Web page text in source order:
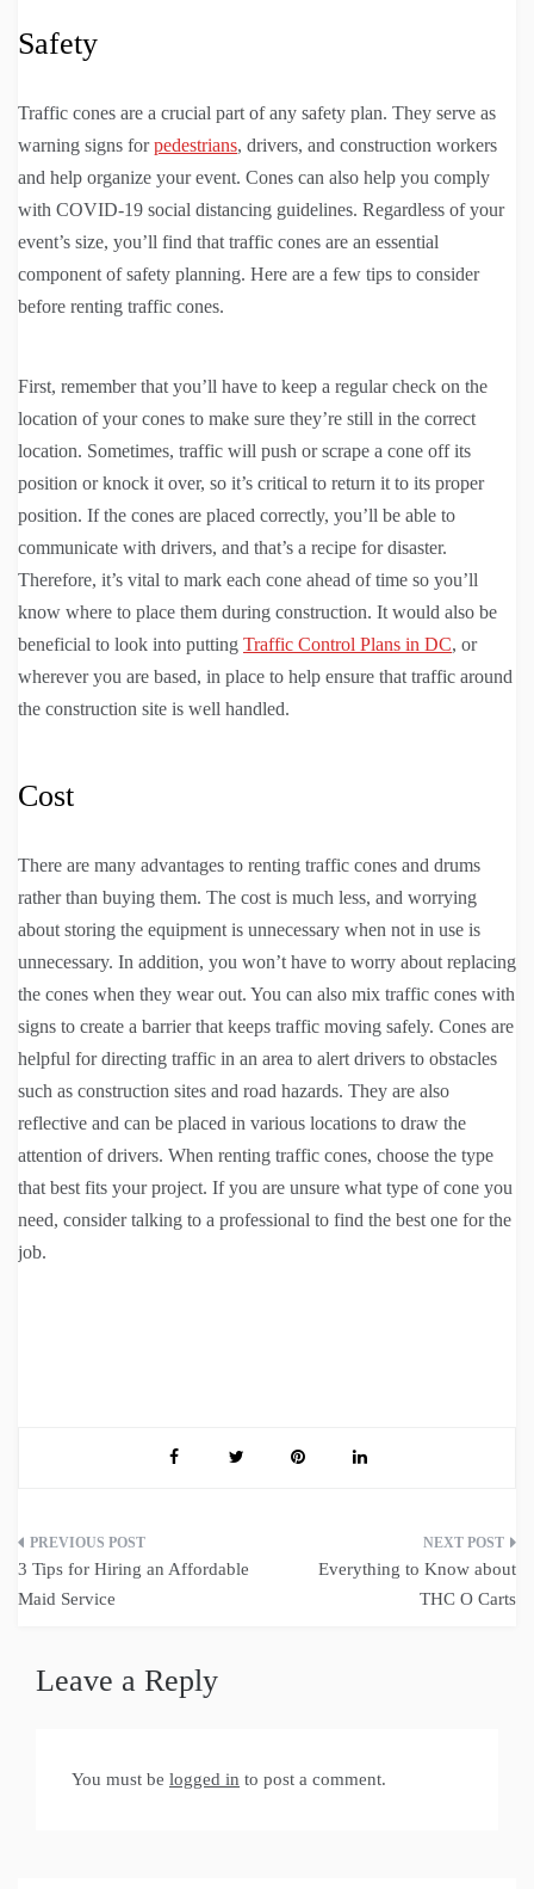
Safety
Traffic cones are a crucial part of any safety plan. They serve as
warning signs forpedestrians, drivers, and construction workers
and help organize your event. Cones can also help you comply
with COVID-19 social distancing guidelines. Regardless of your
event’s size, you’ll find that traffic cones are an essential
component of safety planning. Here are a few tips to consider
before renting traffic cones.
First, remember that you’ll have to keep a regular check on the
location of your cones to make sure they’re still in the correct
location. Sometimes, traffic will push or scrape a cone off its
position or knock it over, so it’s critical to return it to its proper
position. If the cones are placed correctly, you’ll be able to
communicate with drivers, and that’s a recipe for disaster.
Therefore, it’s vital to mark each cone ahead of time so you’ll
know where to place them during construction. It would also be
beneficial to look into putting Traffic Control Plans in DC, or
wherever you are based, in place to help ensure that traffic around
the construction site is well handled.
Cost
There are many advantages to renting traffic cones and drums
rather than buying them. The cost is much less, and worrying
about storing the equipment is unnecessary when not in use is
unnecessary. In addition, you won’t have to worry about replacing
the cones when they wear out. You can also mix traffic cones with
signs to create a barrier that keeps traffic moving safely. Cones are
helpful for directing traffic in an area to alert drivers to obstacles
such as construction sites and road hazards. They are also
reflective and can be placed in various locations to draw the
attention of drivers. When renting traffic cones, choose the type
that best fits your project. If you are unsure what type of cone you
need, consider talking to a professional to find the best one for the
job.
Post
navigation
3 Tips for Hiring an Affordable
Maid Service
Everything to Know about
THC O Carts
Leave a Reply
You must be logged in to post a comment.